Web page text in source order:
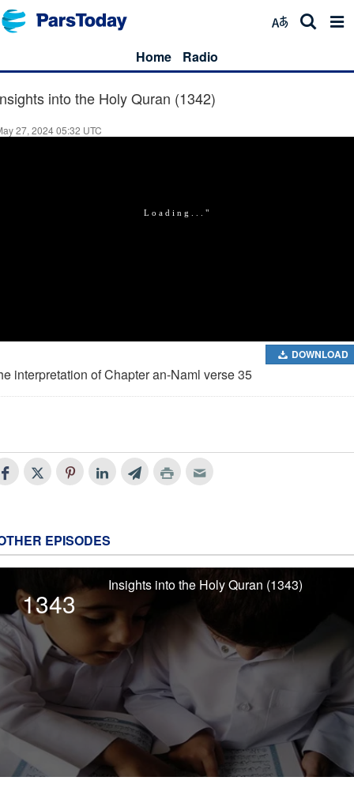
Home Radio
into the Holy Quran (1342)
27, 2024 05:32 UTC
DOWNLOAD
interpretation of Chapter an-Naml verse 35
EPISODES
1343
Insights into the Holy Quran (1343)